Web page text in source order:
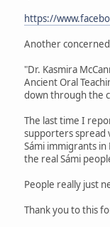
https://
Another
"Dr. Kasmira
Ancient Oral
down through the
The last time I
supporters spread
Sámi immigrants
the real Sámi
People really just
Thank you to this